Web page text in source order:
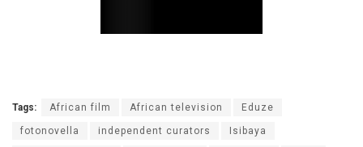
Tags: African film African television Eduze
fotonovella independent curators Isibaya